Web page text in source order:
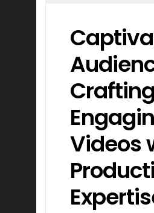
Crafting
Videos